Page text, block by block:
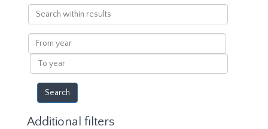
Search
within
results
From
year
To
year
Additional filters